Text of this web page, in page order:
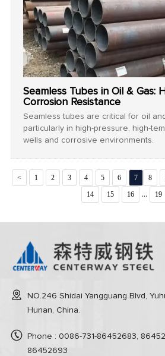
Seamless Tubes in Oil & Gas:
Corrosion Resistance
Seamless tubes are critical for oil
particularly in high-pressure, high-
wells and corrosive environments.
< 1 2 3 4 5 6 7 8
14
15 16 ... 19
NO.246 Shidai Yangguang Blvd,
Hunan, China.
Phone : 0086-731-86452683,
86452693